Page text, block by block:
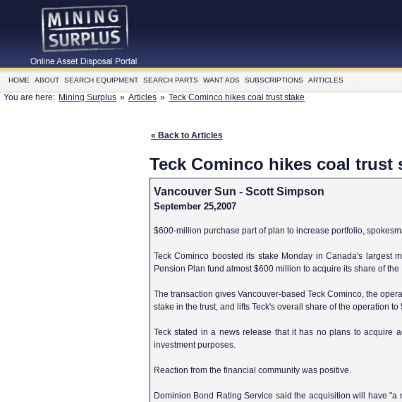
HOME ABOUT SEARCH EQUIPMENT SEARCH PARTS WANT ADS SUBSCRIPTIONS ARTICLES
You are here: Mining Surplus » Articles » Teck Cominco hikes coal trust stake
« Back to Articles
Teck Cominco hikes coal trust
Vancouver Sun - Scott Simpson
September 25,2007
$600-million purchase part of plan to increase portfolio,
Teck Cominco boosted its stake Monday in Canada's largest
Pension Plan fund almost $600 million to acquire its share of
The transaction gives Vancouver-based Teck Cominco, the
stake in the trust, and lifts Teck's overall share of the operation
Teck stated in a news release that it has no plans to acquire
investment purposes.
Reaction from the financial community was positive.
Dominion Bond Rating Service said the acquisition will have "a